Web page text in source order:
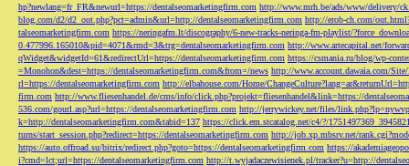
hp?newlang=fr_FR&newurl=https://dentalseomarketingfirm.com http://www.mrh.be/ads/www/delivery/
blog.com/d2/d2_out.php?pct=admin&url=http://dentalseomarketingfirm.com http://erob-ch.com/
talseomarketingfirm.com https://neringafm.lt/discography/6-new-tracks-neringa-fm-playlist/
0.477996.165010&pid=4071&rmd=3&trg=dentalseomarketingfirm.com http://www.artecapital.net/
qWidget&widgetId=61&redirectUrl=https://dentalseomarketingfirm.com https://csmania.ru/blog/wp-
=Monohon&dest=https://dentalseomarketingfirm.com&from=/news http://www.account.dawaia.com/
rl=https://dentalseomarketingfirm.com http://elbahouse.com/Home/
firm.com http://www.fliesenhandel.de/cms/info/click.php?projekt=fliesenhandel&link=https://
536.com/gourl.asp?url=https://dentalseomarketingfirm.com http://jerrywickey.net/files/
k=http://dentalseomarketingfirm.com&tabid=137 https://click.em.stcatalog.net/c4/?/
turns/start_session.php?redirect=https://dentalseomarketingfirm.com http://job.xp.mbsrv.net/
https://auto.offroad.su/bitrix/redirect.php?goto=https://dentalseomarketingfirm.com https://
i?cmd=lct;url=https://dentalseomarketingfirm.com http://t.wyjadaczewisienek.pl/tracker?u=http://